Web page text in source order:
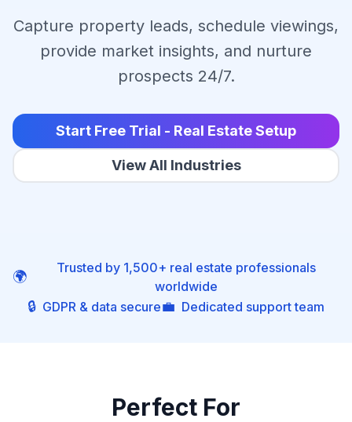
Capture property leads, schedule viewings,
provide market insights, and nurture
prospects 24/7.
Start Free Trial - Real Estate Setup
View All Industries
🌍
Trusted by 1,500+ real estate professionals
worldwide
🔒 GDPR & data secure💼 Dedicated support team
Perfect For